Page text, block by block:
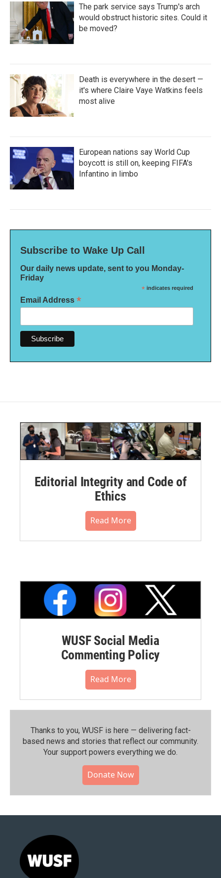
The park service says Trump's arch
would obstruct historic sites. Could it
be moved?
Death is everywhere in the desert —
it's where Claire Vaye Watkins feels
most alive
European nations say World Cup
boycott is still on, keeping FIFA's
Infantino in limbo
Subscribe to Wake Up Call
Our daily news update, sent to you Monday-
Friday
* indicates required
Email Address *
Editorial Integrity and Code of
Ethics
Read More
WUSF Social Media
Commenting Policy
Read More
Thanks to you, WUSF is here — delivering fact-
based news and stories that reflect our community.⁠
Your support powers everything we do.
Donate Now